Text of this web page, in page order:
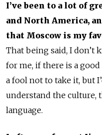
I’ve been to a lot of
and North America,
that Moscow is my
That being said, I don’t
for me, if there is a
a fool not to take it, but
understand the culture,
language.